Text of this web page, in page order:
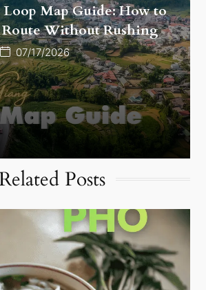
Map Guide: How to
Without Rushing
07/17/2026
Posts